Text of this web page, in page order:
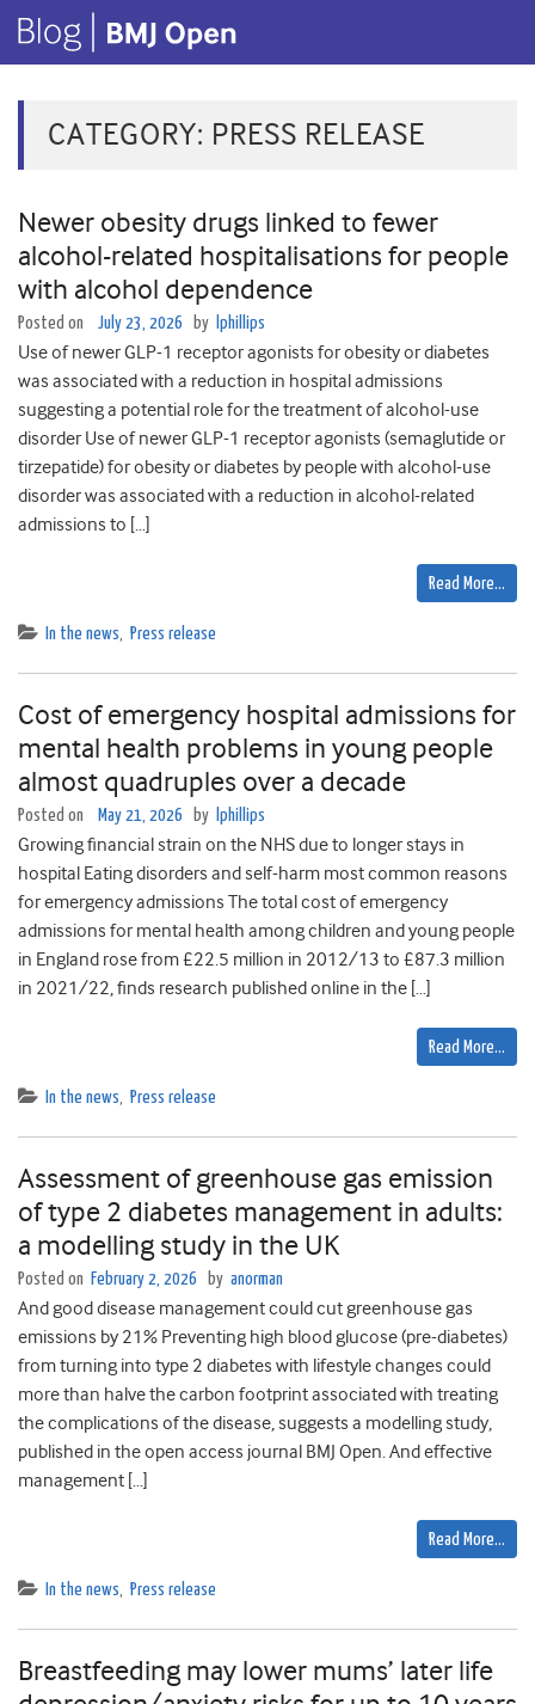
CATEGORY: PRESS RELEASE
Newer obesity drugs linked to fewer
alcohol-related hospitalisations for people
with alcohol dependence
Posted on July 23, 2026 by lphillips
Use of newer GLP-1 receptor agonists for obesity or diabetes
was associated with a reduction in hospital admissions
suggesting a potential role for the treatment of alcohol-use
disorder Use of newer GLP-1 receptor agonists (semaglutide or
tirzepatide) for obesity or diabetes by people with alcohol-use
disorder was associated with a reduction in alcohol-related
admissions to […]
Read More…
In the news, Press release
Cost of emergency hospital admissions for
mental health problems in young people
almost quadruples over a decade
Posted on May 21, 2026 by lphillips
Growing financial strain on the NHS due to longer stays in
hospital Eating disorders and self-harm most common reasons
for emergency admissions The total cost of emergency
admissions for mental health among children and young people
in England rose from £22.5 million in 2012/13 to £87.3 million
in 2021/22, finds research published online in the […]
Read More…
In the news, Press release
Assessment of greenhouse gas emission
of type 2 diabetes management in adults:
a modelling study in the UK
Posted on February 2, 2026 by anorman
And good disease management could cut greenhouse gas
emissions by 21% Preventing high blood glucose (pre-diabetes)
from turning into type 2 diabetes with lifestyle changes could
more than halve the carbon footprint associated with treating
the complications of the disease, suggests a modelling study,
published in the open access journal BMJ Open. And effective
management […]
Read More…
In the news, Press release
Breastfeeding may lower mums’ later life